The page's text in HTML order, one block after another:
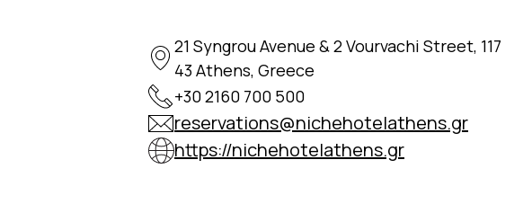
21 Syngrou Avenue & 2 Vourvachi Street, 117
43 Athens, Greece
+30 2160 700 500
reservations@nichehotelathens.gr
https://nichehotelathens.gr